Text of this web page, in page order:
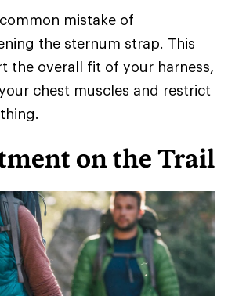
mistake of
the sternum strap. This
the overall fit of your harness,
chest muscles and restrict
on the Trail